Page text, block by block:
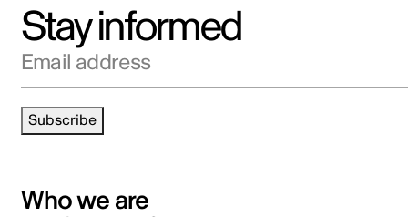
Stay informed
Email address
Subscribe
Who we are